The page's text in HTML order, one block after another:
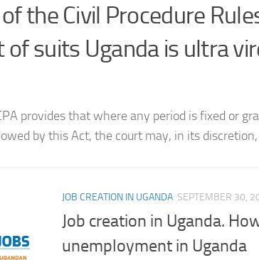
the discretion to set
Article 23(6)(b) and (c)
provides for the right to be released on
Job creation in Uganda.
unemployment in Uganda
We explained to you how to raise